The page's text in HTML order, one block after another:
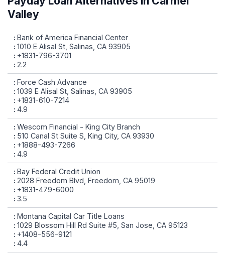
Valley
Bank of America Financial Center
1010 E Alisal St, Salinas, CA 93905
+1831-796-3701
2.2
Force Cash Advance
1039 E Alisal St, Salinas, CA 93905
+1831-610-7214
4.9
Wescom Financial - King City Branch
510 Canal St Suite S, King City, CA 93930
+1888-493-7266
4.9
Bay Federal Credit Union
2028 Freedom Blvd, Freedom, CA 95019
+1831-479-6000
3.5
Montana Capital Car Title Loans
1029 Blossom Hill Rd Suite #5, San Jose, CA 95123
+1408-556-9121
4.4